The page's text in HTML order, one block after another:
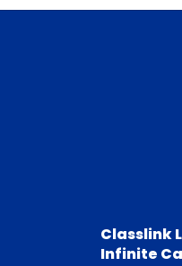
Classlink
Infinite